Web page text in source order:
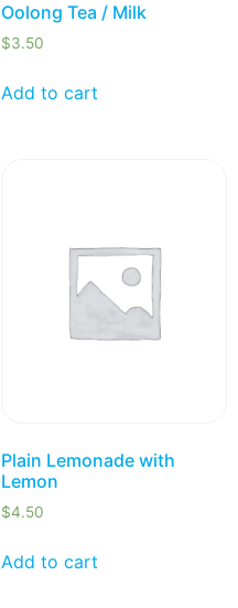
Oolong Tea / Milk
$3.50
Add to cart
Plain Lemonade with
Lemon
$4.50
Add to cart